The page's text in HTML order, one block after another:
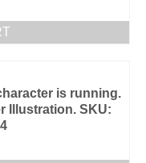
is running.
Illustration. SKU: